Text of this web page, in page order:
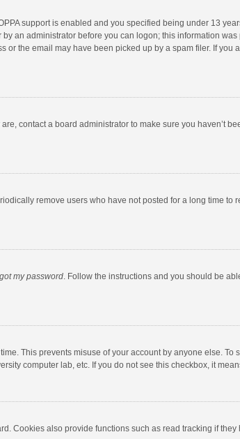
support is enabled and you specified being under 13
an administrator before you can logon; this information
the email may have been picked up by a spam filer. If you
contact a board administrator to make sure you haven’t
remove users who have not posted for a long time to
my password. Follow the instructions and you should be
This prevents misuse of your account by anyone else. To
computer lab, etc. If you do not see this checkbox, it
Cookies also provide functions such as read tracking if